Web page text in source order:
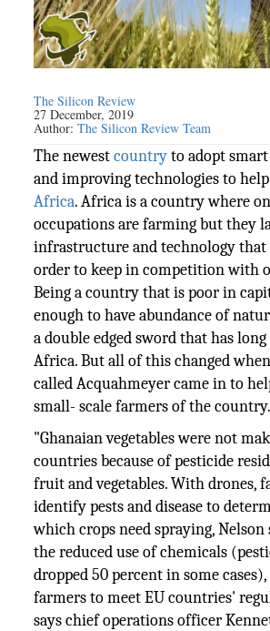
The Silicon Review
27 December, 2019
Author:The Silicon Review Team
The newestcountryto adopt
and improving technologies to
Africa. Africa is a country where
occupations are farming but they
infrastructure and technology
order to keep in competition with
Being a country that is poor in
enough to have abundance of
a double edged sword that has
Africa. But all of this changed
called Acquahmeyer came in to
small- scale farmers of the country.
"Ghanaian vegetables were not
countries because of pesticide
fruit and vegetables. With drones,
identify pests and disease to
which crops need spraying, Nelson
the reduced use of chemicals
dropped 50 percent in some
farmers to meet EU countries'
says chief operations officer